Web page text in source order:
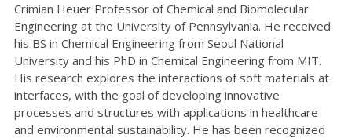
Crimian Heuer Professor of Chemical and Biomolecular
Engineering at the University of Pennsylvania. He received
his BS in Chemical Engineering from Seoul National
University and his PhD in Chemical Engineering from MIT.
His research explores the interactions of soft materials at
interfaces, with the goal of developing innovative
processes and structures with applications in healthcare
and environmental sustainability. He has been recognized